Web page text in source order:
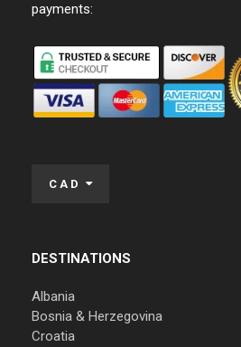
payments:
CAD
DESTINATIONS
Albania
Bosnia & Herzegovina
Croatia